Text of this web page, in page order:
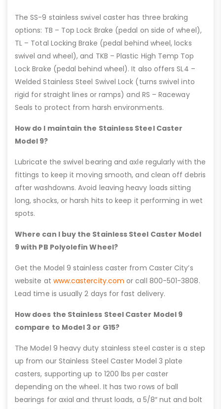
The SS-9 stainless swivel caster has three braking
options: TB – Top Lock Brake (pedal on side of wheel),
TL – Total Locking Brake (pedal behind wheel, locks
swivel and wheel), and TKB – Plastic High Temp Top
Lock Brake (pedal behind wheel). It also offers SL4 –
Welded Stainless Steel Swivel Lock (turns swivel into
rigid for straight lines or ramps) and RS – Raceway
Seals to protect from harsh environments.
How do I maintain the Stainless Steel Caster
Model 9?
Lubricate the swivel bearing and axle regularly with the
fittings to keep it moving smooth, and clean off debris
after washdowns. Avoid leaving heavy loads sitting
long, shocks, or harsh hits to keep it performing in wet
spots.
Where can I buy the Stainless Steel Caster Model
9 with PB Polyolefin Wheel?
Get the Model 9 stainless caster from Caster City’s
website at www.castercity.com or call 800-501-3808.
Lead time is usually 2 days for fast delivery.
How does the Stainless Steel Caster Model 9
compare to Model 3 or G15?
The Model 9 heavy duty stainless steel caster is a step
up from our Stainless Steel Caster Model 3 plate
casters, supporting up to 1200 lbs per caster
depending on the wheel. It has two rows of ball
bearings for axial and thrust loads, a 5/8″ nut and bolt